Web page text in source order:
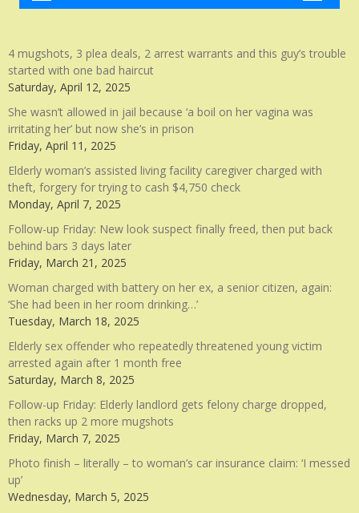
4 mugshots, 3 plea deals, 2 arrest warrants and this guy’s trouble
started with one bad haircut
Saturday, April 12, 2025
She wasn’t allowed in jail because ‘a boil on her vagina was
irritating her’ but now she’s in prison
Friday, April 11, 2025
Elderly woman’s assisted living facility caregiver charged with
theft, forgery for trying to cash $4,750 check
Monday, April 7, 2025
Follow-up Friday: New look suspect finally freed, then put back
behind bars 3 days later
Friday, March 21, 2025
Woman charged with battery on her ex, a senior citizen, again:
‘She had been in her room drinking…’
Tuesday, March 18, 2025
Elderly sex offender who repeatedly threatened young victim
arrested again after 1 month free
Saturday, March 8, 2025
Follow-up Friday: Elderly landlord gets felony charge dropped,
then racks up 2 more mugshots
Friday, March 7, 2025
Photo finish – literally – to woman’s car insurance claim: ‘I messed
up’
Wednesday, March 5, 2025